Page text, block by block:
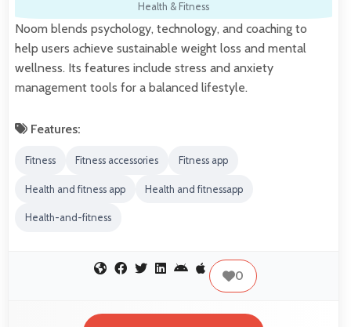
Health & Fitness
Noom blends psychology, technology, and coaching to
help users achieve sustainable weight loss and mental
wellness. Its features include stress and anxiety
management tools for a balanced lifestyle.
Features:
Fitness Fitness accessories Fitness app
Health and fitness app Health and fitnessapp
Health-and-fitness
0